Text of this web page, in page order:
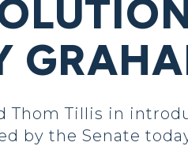
Thom Tillis in
by the Senate